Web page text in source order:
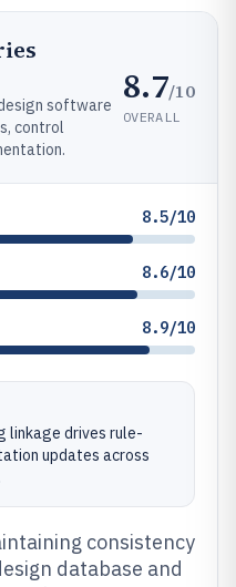
software
control
8.7/10
OVERALL
8.5/10
8.6/10
8.9/10
drives rule-
updates across
consistency
database and